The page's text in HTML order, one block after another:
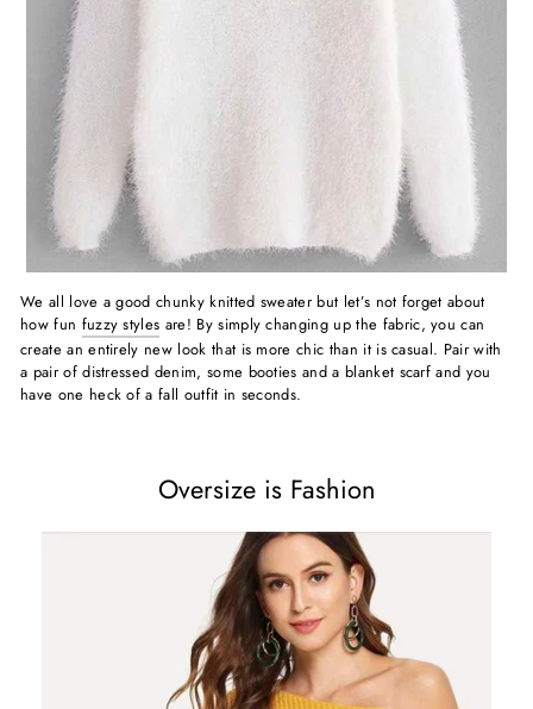
We all love a good chunky knitted sweater but let’s not forget about
how fun fuzzy styles are! By simply changing up the fabric, you can
create an entirely new look that is more chic than it is casual. Pair with
a pair of distressed denim, some booties and a blanket scarf and you
have one heck of a fall outfit in seconds.
Oversize is Fashion